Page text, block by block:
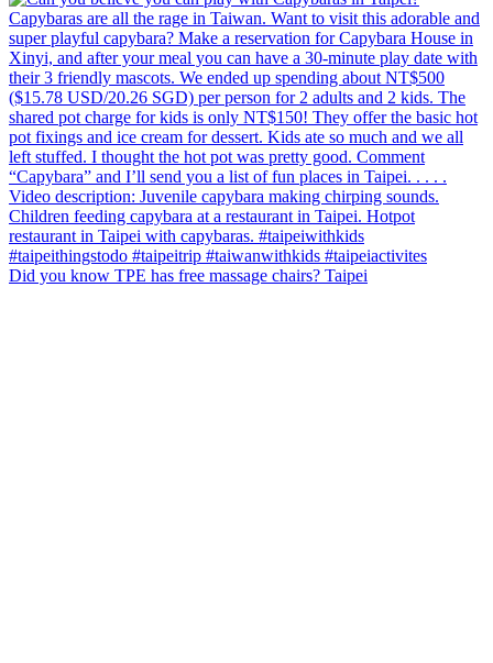
Did you know TPE has free massage chairs? Taipei